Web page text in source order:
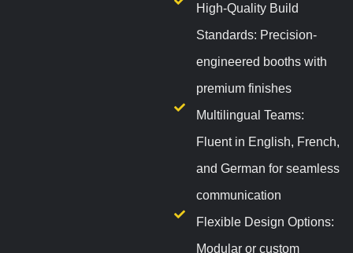
High-Quality Build
Standards: Precision-
engineered booths with
premium finishes
Multilingual Teams:
Fluent in English, French,
and German for seamless
communication
Flexible Design Options:
Modular or custom